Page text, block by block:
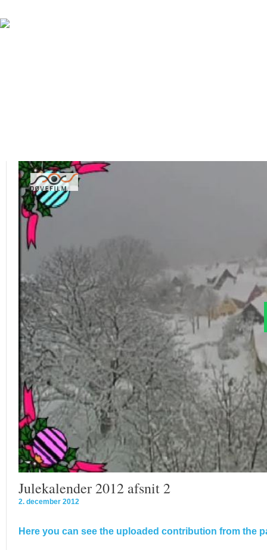
Julekalender 2012 afsnit 2
2. december 2012
Here you can see the uploaded contribution from the